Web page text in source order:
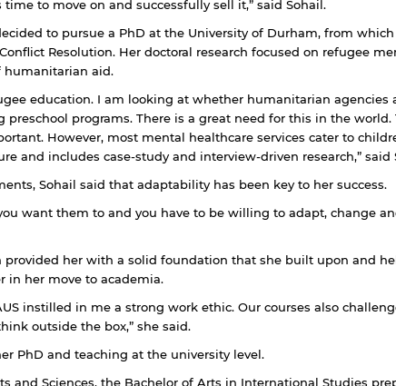
to move on and successfully sell it,” said Sohail.
to pursue a PhD at the University of Durham, from
Resolution. Her doctoral research focused on refugee
humanitarian aid.
education. I am looking at whether humanitarian agencies
programs. There is a great need for this in the world.
However, most mental healthcare services cater to
and includes case-study and interview-driven research,” said
Sohail said that adaptability has been key to her success.
want them to and you have to be willing to adapt, change
provided her with a solid foundation that she built upon and
in her move to academia.
instilled in me a strong work ethic. Our courses also
outside the box,” she said.
PhD and teaching at the university level.
and Sciences, the Bachelor of Arts in International Studies